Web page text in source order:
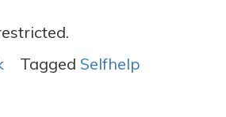
Tagged Selfhelp